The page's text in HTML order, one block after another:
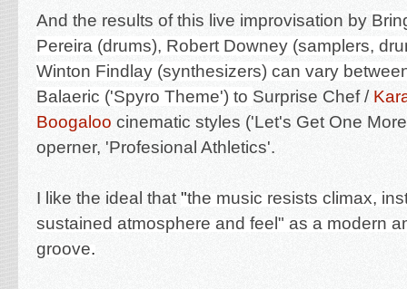
And the results of this live improvisation by
Pereira (drums), Robert Downey (samplers,
Winton Findlay (synthesizers) can vary
Balaeric ('Spyro Theme') to Surprise Chef /
Boogaloo cinematic styles ('Let's Get One
operner, 'Profesional Athletics'.
I like the ideal that "the music resists climax,
sustained atmosphere and feel" as a modern
groove.